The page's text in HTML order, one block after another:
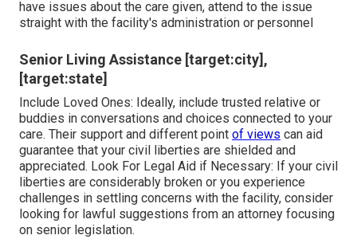
have issues about the care given, attend to the issue
straight with the facility's administration or personnel
Senior Living Assistance [target:city],
[target:state]
Include Loved Ones: Ideally, include trusted relative or
buddies in conversations and choices connected to your
care. Their support and different point of views can aid
guarantee that your civil liberties are shielded and
appreciated. Look For Legal Aid if Necessary: If your civil
liberties are considerably broken or you experience
challenges in settling concerns with the facility, consider
looking for lawful suggestions from an attorney focusing
on senior legislation.